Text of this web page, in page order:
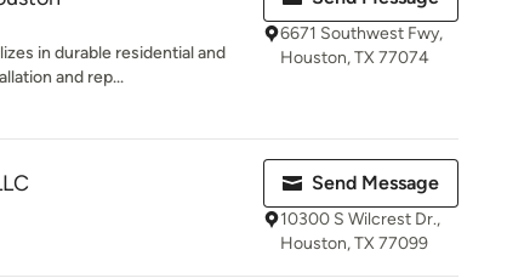
in durable residential and
and rep...
6671 Southwest Fwy,
Houston, TX 77074
Send Message
10300 S Wilcrest Dr.,
Houston, TX 77099